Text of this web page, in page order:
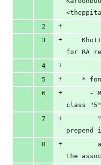
2
+
3
+
for RA
4
+
5
+
*
6
+
class
7
+
prepend
8
+
the